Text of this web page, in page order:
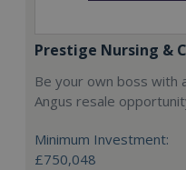
Prestige Nursing &
Be your own boss with
Angus resale
Minimum Investment:
£750,048